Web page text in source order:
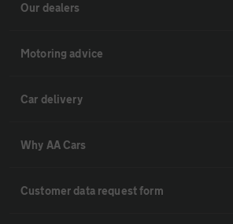
Our dealers
Motoring advice
Car delivery
Why AA Cars
Customer data request form